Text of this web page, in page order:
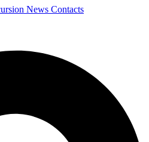
News Contacts